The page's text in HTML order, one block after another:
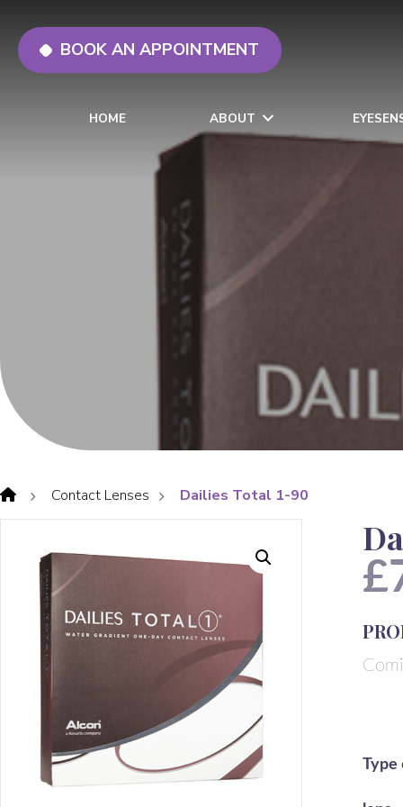
BOOK AN APPOINTMENT
HOME ABOUT
Contact Lenses Dailies Total 1-90
£
Type